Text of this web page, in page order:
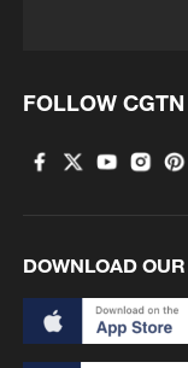
FOLLOW CGTN
DOWNLOAD